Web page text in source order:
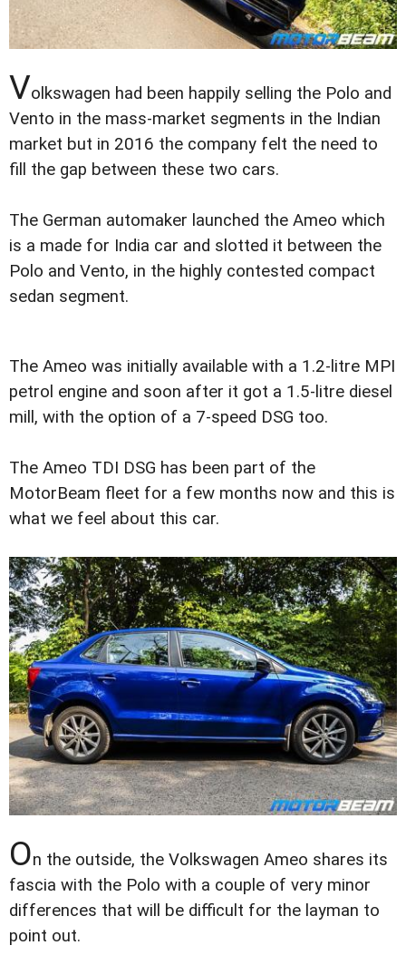
Volkswagen had been happily selling the Polo and
Vento in the mass-market segments in the Indian
market but in 2016 the company felt the need to
fill the gap between these two cars.
The German automaker launched the Ameo which
is a made for India car and slotted it between the
Polo and Vento, in the highly contested compact
sedan segment.
The Ameo was initially available with a 1.2-litre MPI
petrol engine and soon after it got a 1.5-litre diesel
mill, with the option of a 7-speed DSG too.
The Ameo TDI DSG has been part of the
MotorBeam fleet for a few months now and this is
what we feel about this car.
On the outside, the Volkswagen Ameo shares its
fascia with the Polo with a couple of very minor
differences that will be difficult for the layman to
point out.